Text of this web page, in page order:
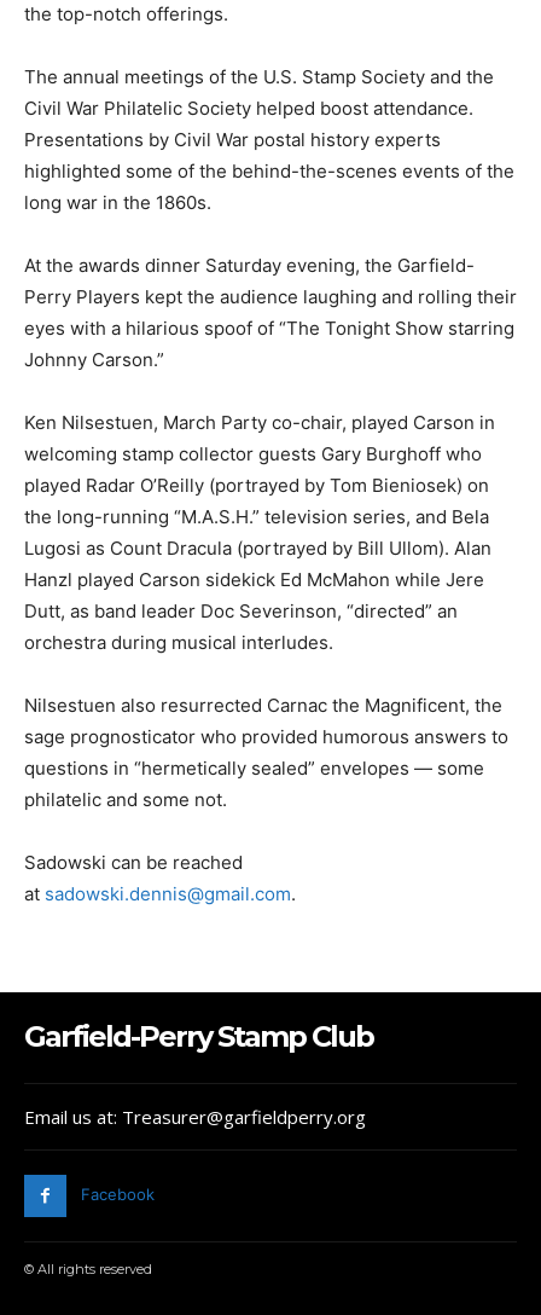
the top-notch offerings.
The annual meetings of the U.S. Stamp Society and the
Civil War Philatelic Society helped boost attendance.
Presentations by Civil War postal history experts
highlighted some of the behind-the-scenes events of the
long war in the 1860s.
At the awards dinner Saturday evening, the Garfield-
Perry Players kept the audience laughing and rolling their
eyes with a hilarious spoof of “The Tonight Show starring
Johnny Carson.”
Ken Nilsestuen, March Party co-chair, played Carson in
welcoming stamp collector guests Gary Burghoff who
played Radar O’Reilly (portrayed by Tom Bieniosek) on
the long-running “M.A.S.H.” television series, and Bela
Lugosi as Count Dracula (portrayed by Bill Ullom). Alan
Hanzl played Carson sidekick Ed McMahon while Jere
Dutt, as band leader Doc Severinson, “directed” an
orchestra during musical interludes.
Nilsestuen also resurrected Carnac the Magnificent, the
sage prognosticator who provided humorous answers to
questions in “hermetically sealed” envelopes — some
philatelic and some not.
Sadowski can be reached
at sadowski.dennis@gmail.com.
Garfield-Perry Stamp Club
Email us at: Treasurer@garfieldperry.org
Facebook
© All rights reserved